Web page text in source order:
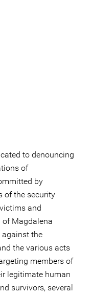
to denouncing
of
by
of the security
and
of Magdalena
against the
the various acts
members of
legitimate human
survivors, several